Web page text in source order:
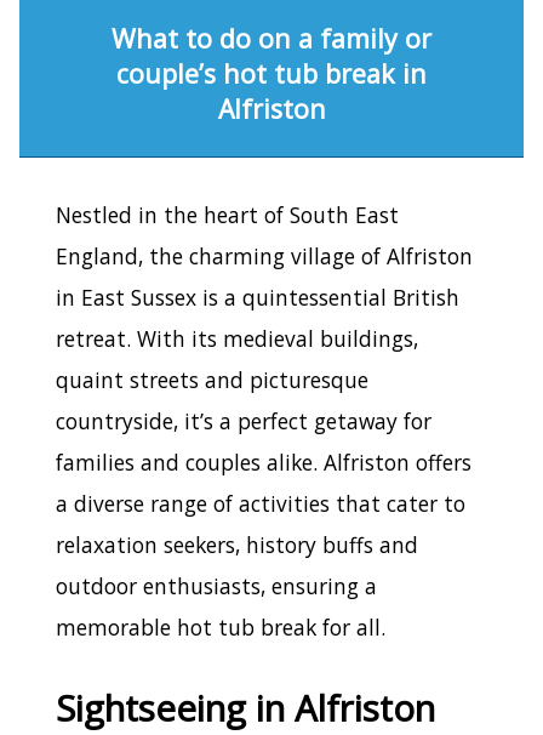
What to do on a family or
couple’s hot tub break in
Alfriston
Nestled in the heart of South East
England, the charming village of Alfriston
in East Sussex is a quintessential British
retreat. With its medieval buildings,
quaint streets and picturesque
countryside, it’s a perfect getaway for
families and couples alike. Alfriston offers
a diverse range of activities that cater to
relaxation seekers, history buffs and
outdoor enthusiasts, ensuring a
memorable hot tub break for all.
Sightseeing in Alfriston